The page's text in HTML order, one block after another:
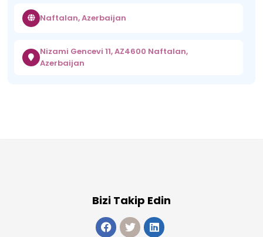
Naftalan, Azerbaijan
Nizami Gencevi 11, AZ4600 Naftalan,
Azerbaijan
Bizi Takip Edin